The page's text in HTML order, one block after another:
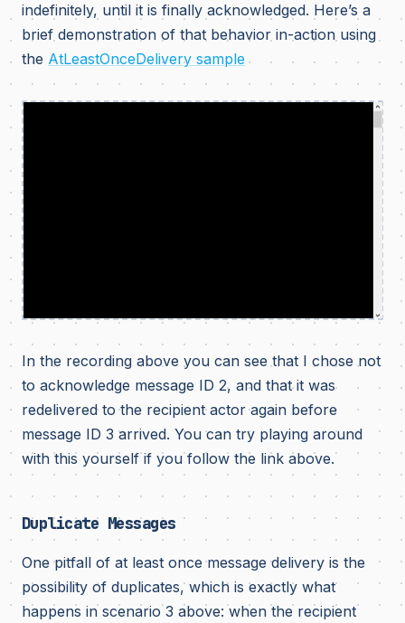
indefinitely, until it is finally acknowledged. Here’s a
brief demonstration of that behavior in-action using
the AtLeastOnceDelivery sample
In the recording above you can see that I chose not
to acknowledge message ID 2, and that it was
redelivered to the recipient actor again before
message ID 3 arrived. You can try playing around
with this yourself if you follow the link above.
Duplicate Messages
One pitfall of at least once message delivery is the
possibility of duplicates, which is exactly what
happens in scenario 3 above: when the recipient